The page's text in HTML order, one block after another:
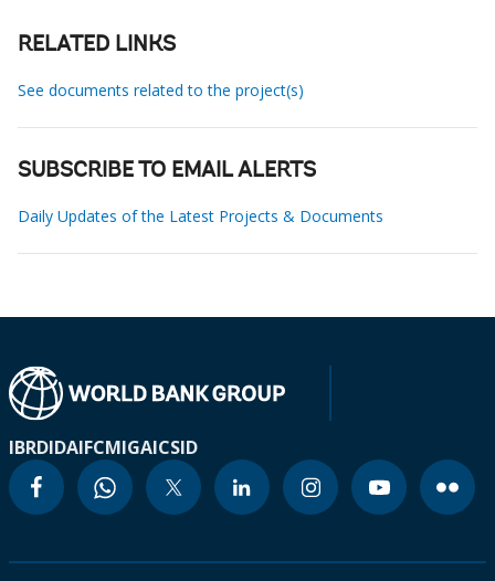
RELATED LINKS
See documents related to the project(s)
SUBSCRIBE TO EMAIL ALERTS
Daily Updates of the Latest Projects & Documents
IBRDIDAIFCMIGAICSID